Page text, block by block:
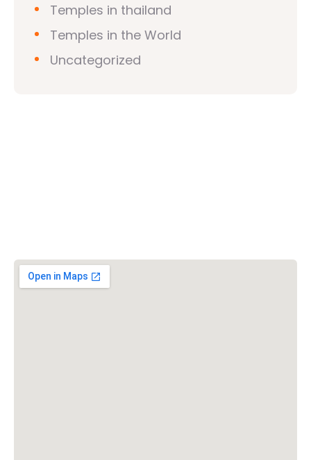
Temples in thailand
Temples in the World
Uncategorized